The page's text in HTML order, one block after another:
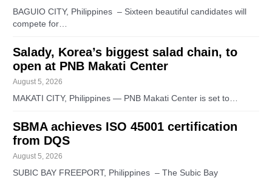
BAGUIO CITY, Philippines – Sixteen beautiful candidates will
compete for…
Salady, Korea’s biggest salad chain, to
open at PNB Makati Center
August 5, 2026
MAKATI CITY, Philippines — PNB Makati Center is set to…
SBMA achieves ISO 45001 certification
from DQS
August 5, 2026
SUBIC BAY FREEPORT, Philippines – The Subic Bay